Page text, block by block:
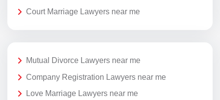
Court Marriage Lawyers near me
Mutual Divorce Lawyers near me
Company Registration Lawyers near me
Love Marriage Lawyers near me